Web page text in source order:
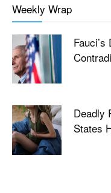
Weekly Wrap
Deadly
States